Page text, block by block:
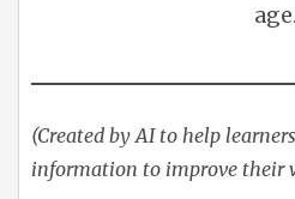
age.
(Created by AI to help
information to improve their